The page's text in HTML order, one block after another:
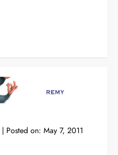
Posted on:May 7, 2011